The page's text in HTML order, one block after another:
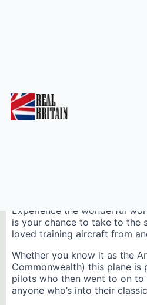
Experience the wonderful
is your chance to take to the
loved training aircraft from
Whether you know it as the
Commonwealth) this plane
pilots who then went to on to
anyone who’s into their